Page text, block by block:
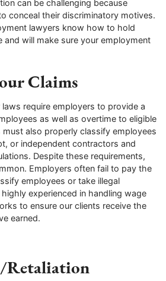
can be challenging because
conceal their discriminatory motives.
lawyers know how to hold
and will make sure your employment
Claims
laws require employers to provide a
as well as overtime to eligible
also properly classify employees
or independent contractors and
Despite these requirements,
Employers often fail to pay the
employees or take illegal
experienced in handling wage
to ensure our clients receive the
earned.
Retaliation